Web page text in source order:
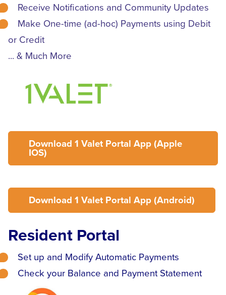
Receive Notifications and Community Updates
Make One-time (ad-hoc) Payments using Debit
or Credit
... & Much More
Download 1 Valet Portal App (Apple
IOS)
Download 1 Valet Portal App (Android)
Resident Portal
Set up and Modify Automatic Payments
Check your Balance and Payment Statement